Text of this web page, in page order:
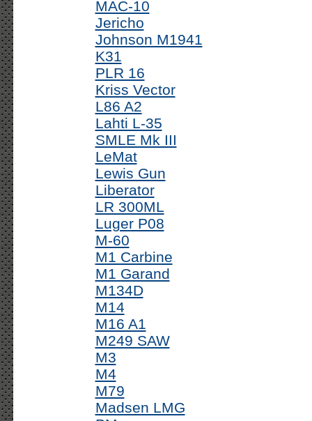
MAC-10
Jericho
Johnson M1941
K31
PLR 16
Kriss Vector
L86 A2
Lahti L-35
SMLE Mk III
LeMat
Lewis Gun
Liberator
LR 300ML
Luger P08
M-60
M1 Carbine
M1 Garand
M134D
M14
M16 A1
M249 SAW
M3
M4
M79
Madsen LMG